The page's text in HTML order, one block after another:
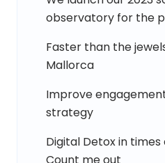
observatory for the
Faster than the
Mallorca
Improve
strategy
Digital Detox in